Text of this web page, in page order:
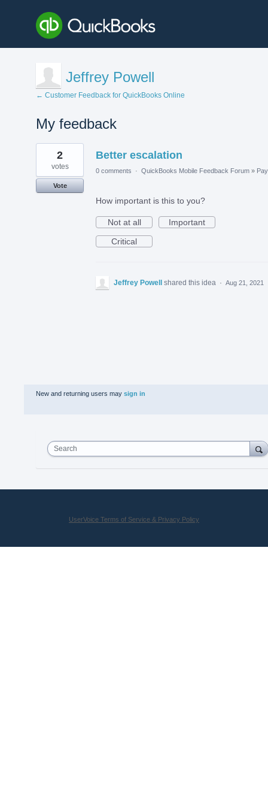
Jeffrey Powell
← Customer Feedback for QuickBooks Online
My feedback
1
found
Better escalation
2
votes
Vote
0 comments · QuickBooks Mobile Feedback Forum »
How important is this to you?
Not at all
Important
Critical
Jeffrey Powell shared this idea · Aug 21, 2021
New and returning users may sign in
Search
UserVoice Terms of Service & Privacy Policy